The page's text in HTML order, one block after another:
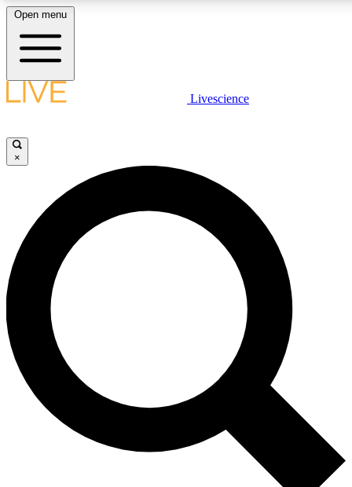
LIVE SCIENCE PLUS
JOIN FREE
LIVE SCIENCE PRO
Unlimited access to our exclusive features, expert analysis and in-
ad-free
Exclusive,
Member-only
Open menu
Livescience
×